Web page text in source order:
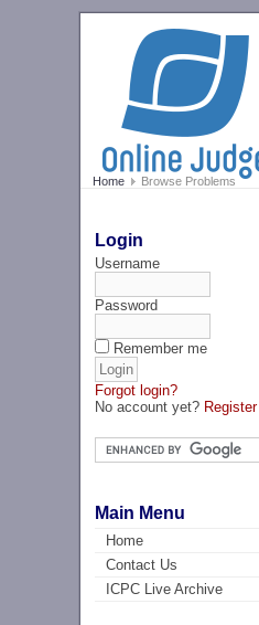
Home Browse Problems
Login
Username
Password
Remember me
Forgot login?
No account yet? Register
Main Menu
Home
Contact Us
ICPC Live Archive